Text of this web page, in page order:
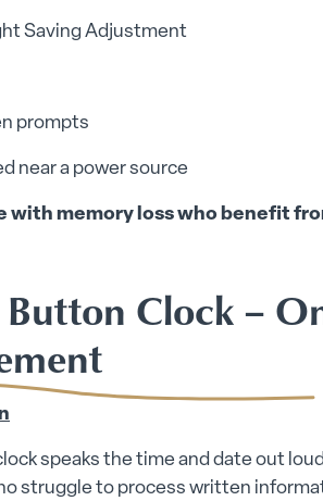
Saving Adjustment
prompts
near a power source
with memory loss who benefit
Clock –
speaks the time and date out
struggle to process written